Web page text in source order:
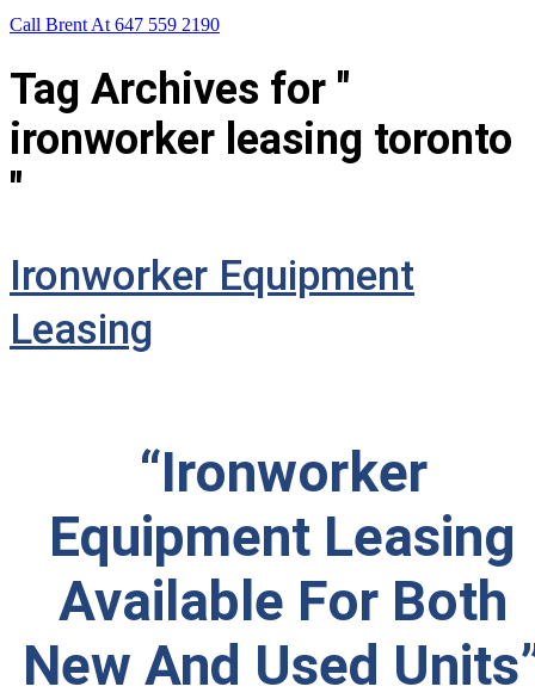
Call Brent At 647 559 2190
Tag Archives for "
ironworker leasing toronto
"
Ironworker Equipment
Leasing
“Ironworker
Equipment Leasing
Available For Both
New And Used